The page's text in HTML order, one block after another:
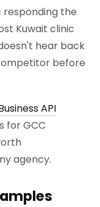
responding the
Kuwait clinic
hear back
before
API
for GCC
agency.